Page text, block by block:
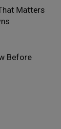
Matters
Before